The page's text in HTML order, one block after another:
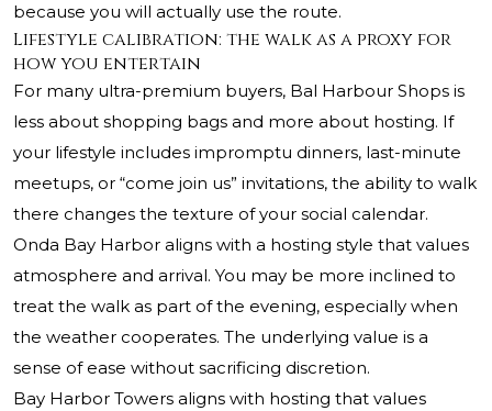
because you will actually use the route.
Lifestyle calibration: the walk as a proxy for
how you entertain
For many ultra-premium buyers, Bal Harbour Shops is
less about shopping bags and more about hosting. If
your lifestyle includes impromptu dinners, last-minute
meetups, or “come join us” invitations, the ability to walk
there changes the texture of your social calendar.
Onda Bay Harbor aligns with a hosting style that values
atmosphere and arrival. You may be more inclined to
treat the walk as part of the evening, especially when
the weather cooperates. The underlying value is a
sense of ease without sacrificing discretion.
Bay Harbor Towers aligns with hosting that values